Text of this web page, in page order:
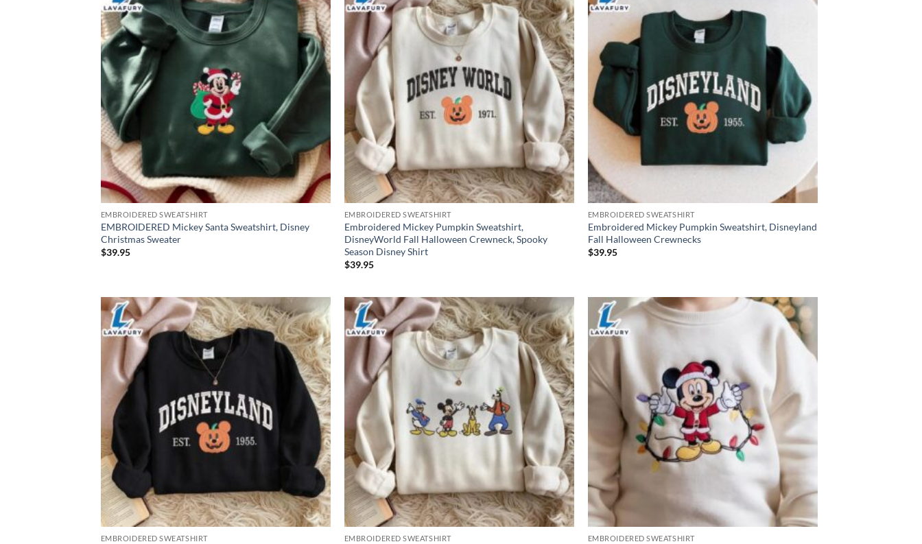
EMBROIDERED SWEATSHIRT
EMBROIDERED Mickey Santa Sweatshirt, Disney
Christmas Sweater
$39.95
EMBROIDERED SWEATSHIRT
Embroidered Mickey Pumpkin Sweatshirt,
DisneyWorld Fall Halloween Crewneck, Spooky
Season Disney Shirt
$39.95
EMBROIDERED SWEATSHIRT
Embroidered Mickey Pumpkin Sweatshirt, Disneyland
Fall Halloween Crewnecks
$39.95
EMBROIDERED SWEATSHIRT EMBROIDERED SWEATSHIRT EMBROIDERED SWEATSHIRT